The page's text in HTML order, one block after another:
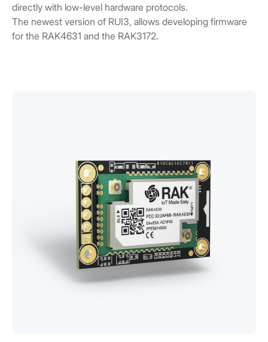
directly with low-level hardware protocols.
The newest version of RUI3, allows developing firmware
for the RAK4631 and the RAK3172.